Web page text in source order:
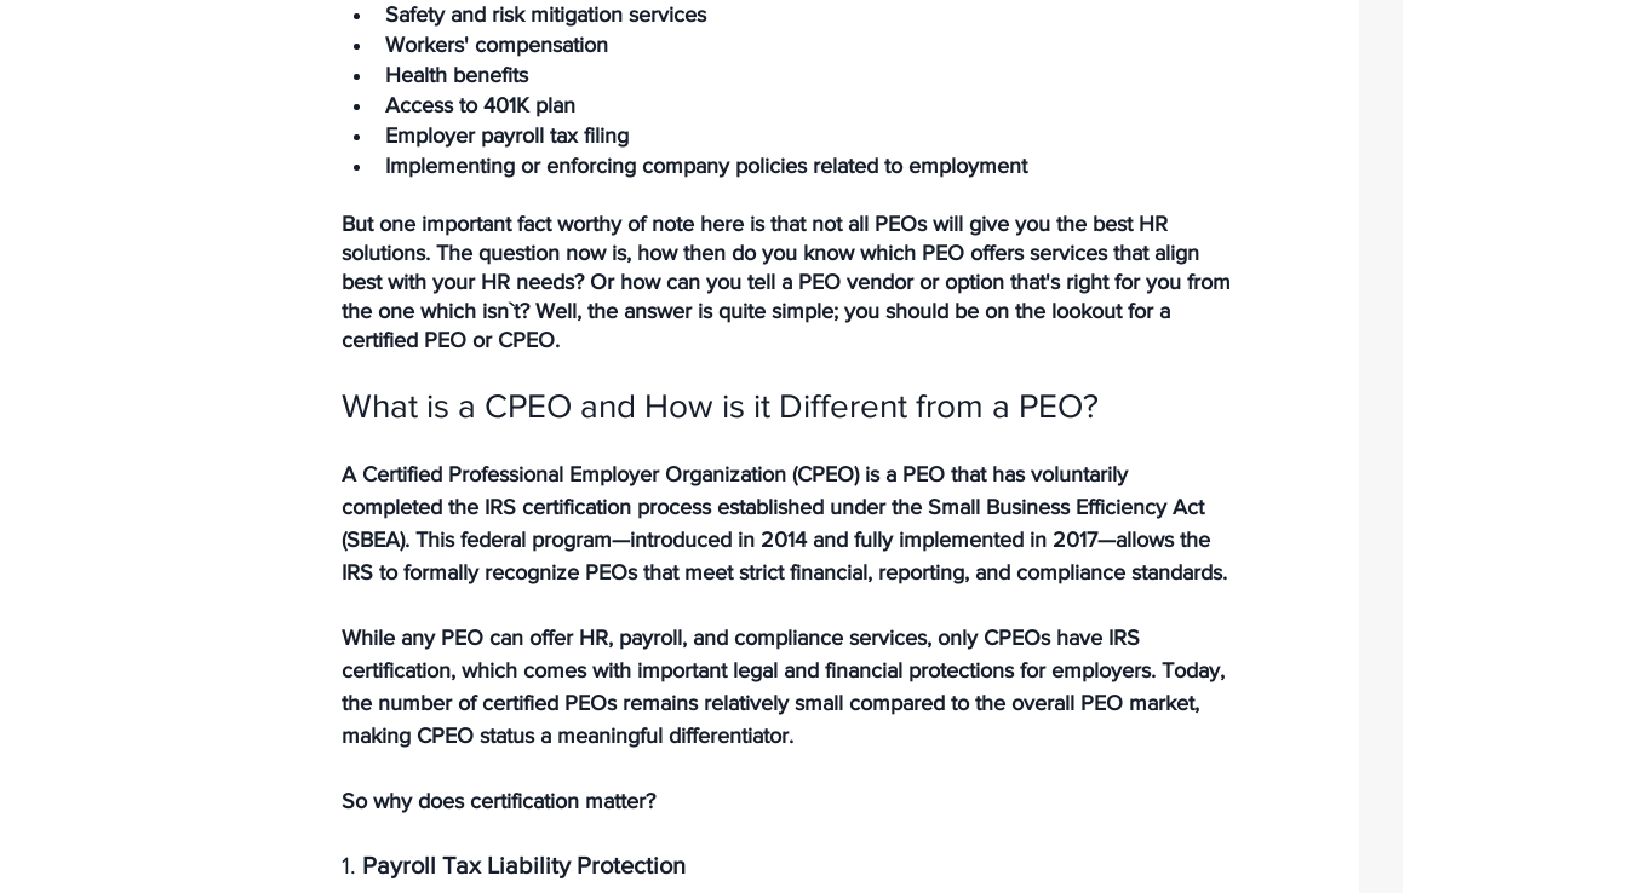
Safety and risk mitigation services
Workers' compensation
Health benefits
Access to 401K plan
Employer payroll tax filing
Implementing or enforcing company policies related to employment
But one important fact worthy of note here is that not all PEOs will give you the best HR
solutions. The question now is, how then do you know which PEO offers services that align
best with your HR needs? Or how can you tell a PEO vendor or option that's right for you from
the one which isn`t? Well, the answer is quite simple; you should be on the lookout for a
certified PEO or CPEO.
What is a CPEO and How is it Different from a PEO?
A Certified Professional Employer Organization (CPEO) is a PEO that has voluntarily
completed the IRS certification process established under the Small Business Efficiency Act
(SBEA). This federal program—introduced in 2014 and fully implemented in 2017—allows the
IRS to formally recognize PEOs that meet strict financial, reporting, and compliance standards.
While any PEO can offer HR, payroll, and compliance services, only CPEOs have IRS
certification, which comes with important legal and financial protections for employers. Today,
the number of certified PEOs remains relatively small compared to the overall PEO market,
making CPEO status a meaningful differentiator.
So why does certification matter?
1. Payroll Tax Liability Protection